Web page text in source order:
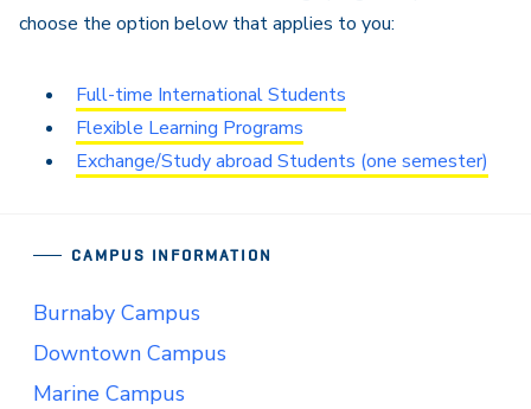
choose the option below that applies to you:
Full-time International Students
Flexible Learning Programs
Exchange/Study abroad Students (one semester)
CAMPUS INFORMATION
Burnaby Campus
Downtown Campus
Marine Campus